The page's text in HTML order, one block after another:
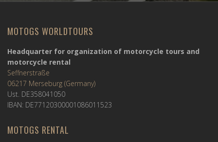
MOTOGS WORLDTOURS
Headquarter for organization of motorcycle tours and
motorcycle rental
Seffnerstraße
06217 Merseburg (Germany)
Ust. DE358041050
IBAN: DE77120300001086011523
MOTOGS RENTAL